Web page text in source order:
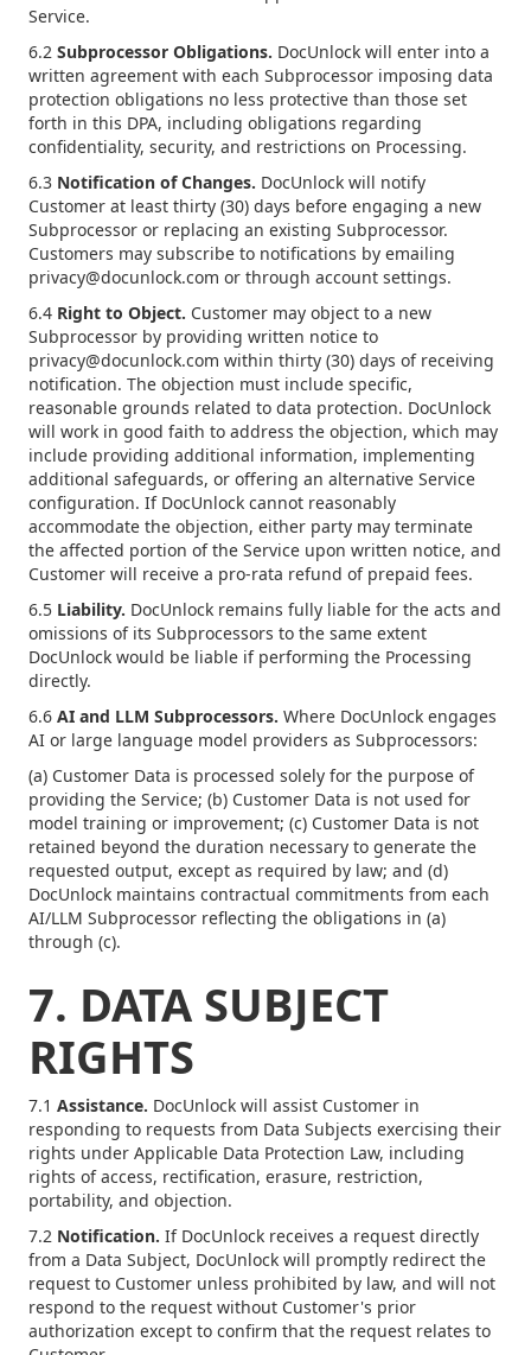
Service.
6.2 Subprocessor Obligations. DocUnlock will enter into a
written agreement with each Subprocessor imposing data
protection obligations no less protective than those set
forth in this DPA, including obligations regarding
confidentiality, security, and restrictions on Processing.
6.3 Notification of Changes. DocUnlock will notify
Customer at least thirty (30) days before engaging a new
Subprocessor or replacing an existing Subprocessor.
Customers may subscribe to notifications by emailing
privacy@docunlock.com or through account settings.
6.4 Right to Object. Customer may object to a new
Subprocessor by providing written notice to
privacy@docunlock.com within thirty (30) days of receiving
notification. The objection must include specific,
reasonable grounds related to data protection. DocUnlock
will work in good faith to address the objection, which may
include providing additional information, implementing
additional safeguards, or offering an alternative Service
configuration. If DocUnlock cannot reasonably
accommodate the objection, either party may terminate
the affected portion of the Service upon written notice, and
Customer will receive a pro-rata refund of prepaid fees.
6.5 Liability. DocUnlock remains fully liable for the acts and
omissions of its Subprocessors to the same extent
DocUnlock would be liable if performing the Processing
directly.
6.6 AI and LLM Subprocessors. Where DocUnlock engages
AI or large language model providers as Subprocessors:
(a) Customer Data is processed solely for the purpose of
providing the Service; (b) Customer Data is not used for
model training or improvement; (c) Customer Data is not
retained beyond the duration necessary to generate the
requested output, except as required by law; and (d)
DocUnlock maintains contractual commitments from each
AI/LLM Subprocessor reflecting the obligations in (a)
through (c).
7. DATA SUBJECT
RIGHTS
7.1 Assistance. DocUnlock will assist Customer in
responding to requests from Data Subjects exercising their
rights under Applicable Data Protection Law, including
rights of access, rectification, erasure, restriction,
portability, and objection.
7.2 Notification. If DocUnlock receives a request directly
from a Data Subject, DocUnlock will promptly redirect the
request to Customer unless prohibited by law, and will not
respond to the request without Customer's prior
authorization except to confirm that the request relates to